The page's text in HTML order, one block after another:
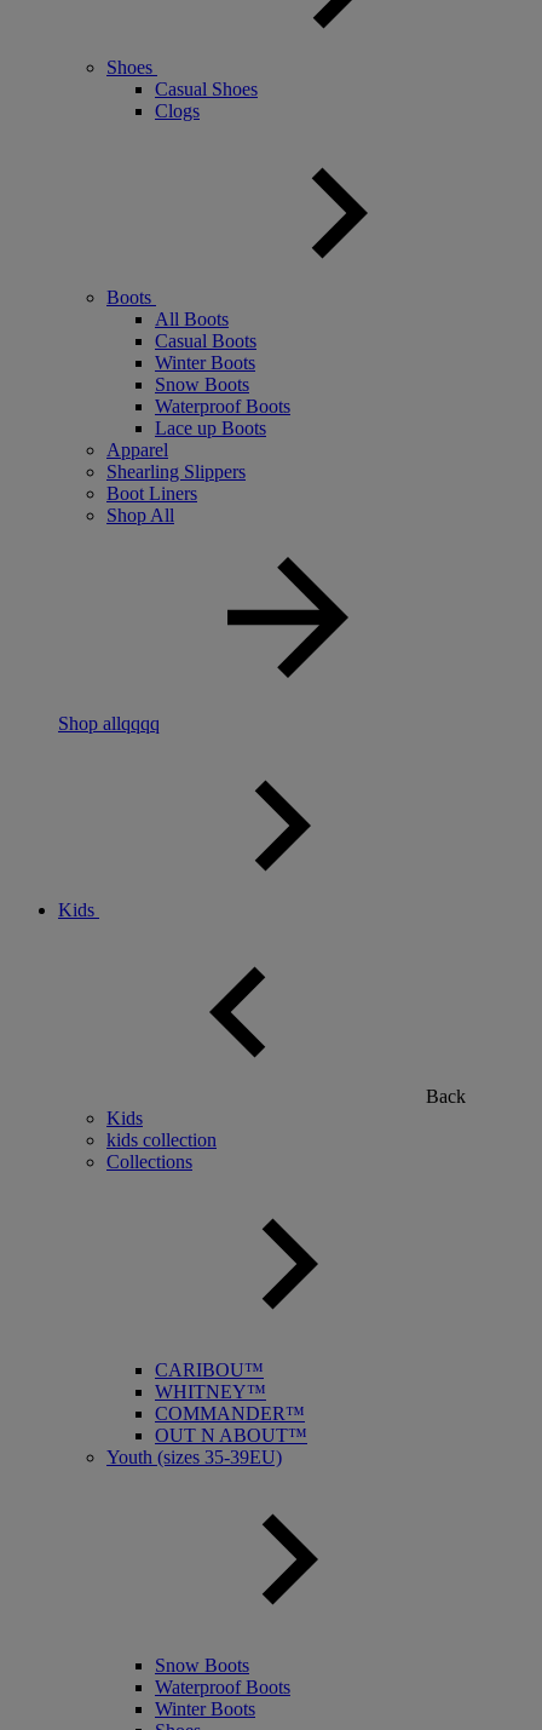
Shoes
Casual Shoes
Clogs
Boots
All Boots
Casual Boots
Winter Boots
Snow Boots
Waterproof Boots
Lace up Boots
Apparel
Shearling Slippers
Boot Liners
Shop All
Shop allqqqq
Kids
Back
Kids
kids collection
Collections
CARIBOU™
WHITNEY™
COMMANDER™
OUT N ABOUT™
Youth (sizes 35-39EU)
Snow Boots
Waterproof Boots
Winter Boots